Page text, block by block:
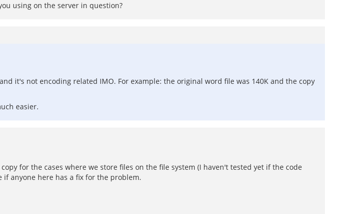
using on the server in question?
it's not encoding related IMO. For example: the original word file was 140K and the copy
easier.
for the cases where we store files on the file system (I haven't tested yet if the code
anyone here has a fix for the problem.